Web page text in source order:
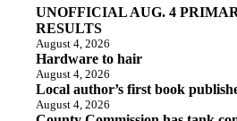
UNOFFICIAL AUG. 4
RESULTS
August 4, 2026
Hardware to hair
August 4, 2026
Local author’s first book
August 4, 2026